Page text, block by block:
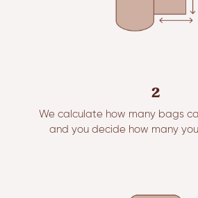
2
We calculate how many bags
and you decide how many